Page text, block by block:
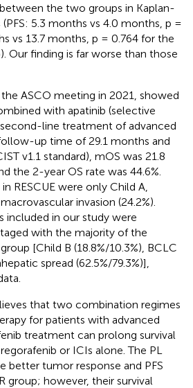
the two groups in Kaplan-
(PFS: 5.3 months vs 4.0 months, p =
vs 13.7 months, p = 0.764 for the
Our finding is far worse than those
ASCO meeting in 2021, showed
with apatinib (selective
line treatment of advanced
up time of 29.1 months and
v1.1 standard), mOS was 21.8
the 2-year OS rate was 44.6%.
RESCUE were only Child A,
invasion (24.2%).
included in our study were
with the majority of the
[Child B (18.8%/10.3%), BCLC
spread (62.5%/79.3%)],
that two combination regimes
for patients with advanced
treatment can prolong survival
or ICIs alone. The PL
better tumor response and PFS
group; however, their survival